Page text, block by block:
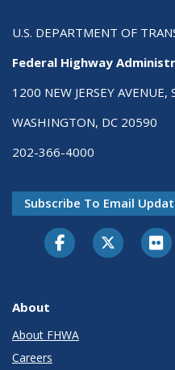
U.S. DEPARTMENT OF
Federal Highway
1200 NEW JERSEY AVENUE,
WASHINGTON, DC 20590
202-366-4000
Subscribe To Email
About
About FHWA
Careers